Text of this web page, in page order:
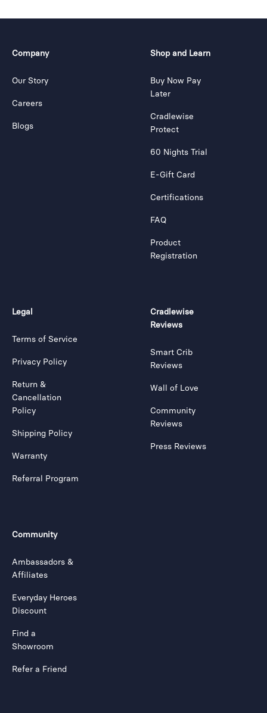
Company
Our Story
Careers
Blogs
Shop and Learn
Buy Now Pay
Later
Cradlewise
Protect
60 Nights Trial
E-Gift Card
Certifications
FAQ
Product
Registration
Legal
Terms of Service
Privacy Policy
Return &
Cancellation
Policy
Shipping Policy
Warranty
Referral Program
Cradlewise
Reviews
Smart Crib
Reviews
Wall of Love
Community
Reviews
Press Reviews
Community
Ambassadors &
Affiliates
Everyday Heroes
Discount
Find a
Showroom
Refer a Friend